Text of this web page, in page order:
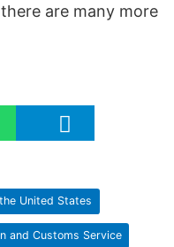
are many more
United States
and Customs Service